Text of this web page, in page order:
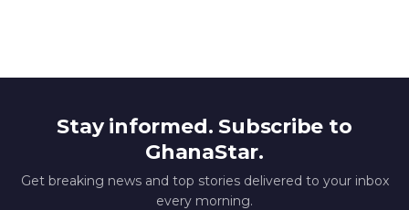
Stay informed. Subscribe to
GhanaStar.
Get breaking news and top stories delivered to your inbox
every morning.